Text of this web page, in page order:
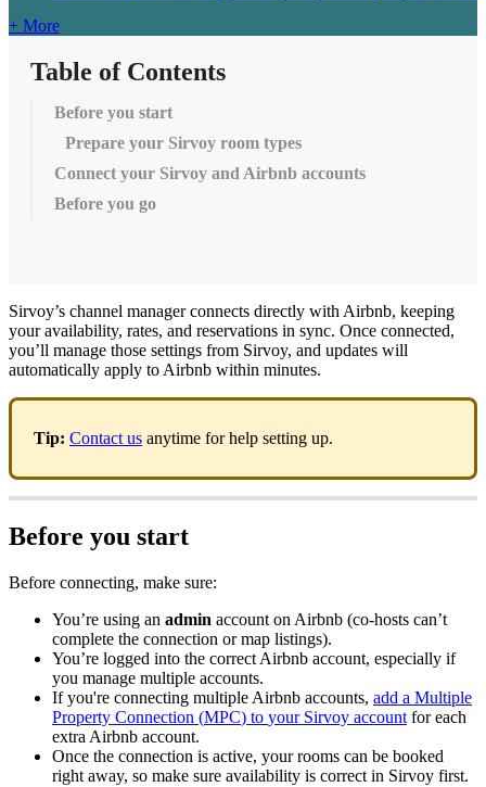
+ More
Table of Contents
Before you start
Prepare your Sirvoy room types
Connect your Sirvoy and Airbnb accounts
Before you go
Sirvoy’s channel manager connects directly with Airbnb, keeping
your availability, rates, and reservations in sync. Once connected,
you’ll manage those settings from Sirvoy, and updates will
automatically apply to Airbnb within minutes.
Tip: Contact us anytime for help setting up.
Before you start
Before connecting, make sure:
You’re using an admin account on Airbnb (co-hosts can’t
complete the connection or map listings).
You’re logged into the correct Airbnb account, especially if
you manage multiple accounts.
If you're connecting multiple Airbnb accounts, add a Multiple
Property Connection (MPC) to your Sirvoy account for each
extra Airbnb account.
Once the connection is active, your rooms can be booked
right away, so make sure availability is correct in Sirvoy first.